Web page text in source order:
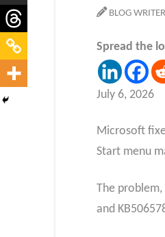
BLOG WRITER
Spread the
July 6, 2026
Microsoft
Start menu
The
and